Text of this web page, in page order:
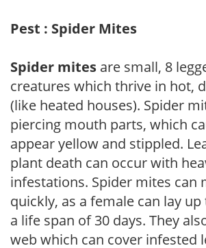
Pest : Spider Mites
Spider mites are small, 8
creatures which thrive in hot,
(like heated houses). Spider
piercing mouth parts, which
appear yellow and stippled.
plant death can occur with
infestations. Spider mites can
quickly, as a female can lay up
a life span of 30 days. They
web which can cover infested